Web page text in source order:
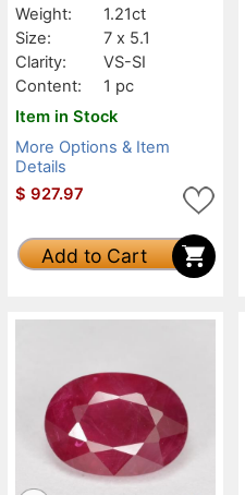
Weight:
1.21ct
Size:
7 x 5.1
Clarity:
VS-SI
Content:
1 pc
Item in Stock
More Options & Item
Details
$ 927.97
Add to Cart